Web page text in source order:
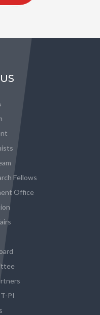
Fellows
Office
PI